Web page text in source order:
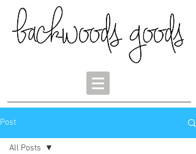
Post
All Posts